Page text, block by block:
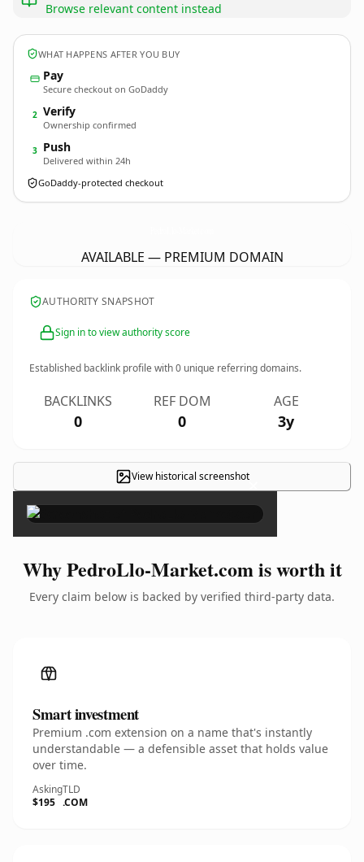
Browse relevant content instead
WHAT HAPPENS AFTER YOU BUY
Pay
Secure checkout on GoDaddy
2 Verify
Ownership confirmed
3 Push
Delivered within 24h
GoDaddy-protected checkout
AVAILABLE — PREMIUM DOMAIN
AUTHORITY SNAPSHOT
Sign in to view authority score
Established backlink profile with0 unique referring domains.
BACKLINKS
0
REF DOM
0
AGE
3y
View historical screenshot×
Why PedroLlo-Market.com is worth it
Every claim below is backed by verified third-party data.
Smart investment
Premium .com extension on a name that's instantly
understandable — a defensible asset that holds value
over time.
Asking
$195
TLD
.COM